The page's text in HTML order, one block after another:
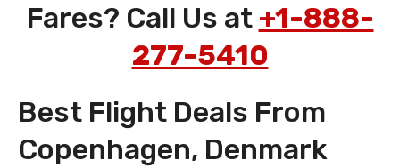
Fares? Call Us at +1-888-
277-5410
Best Flight Deals From
Copenhagen, Denmark